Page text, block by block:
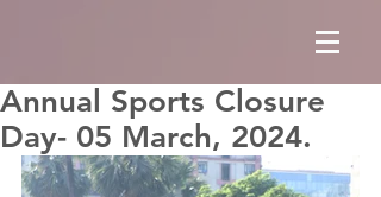
Annual Sports Closure
Day- 05 March, 2024.